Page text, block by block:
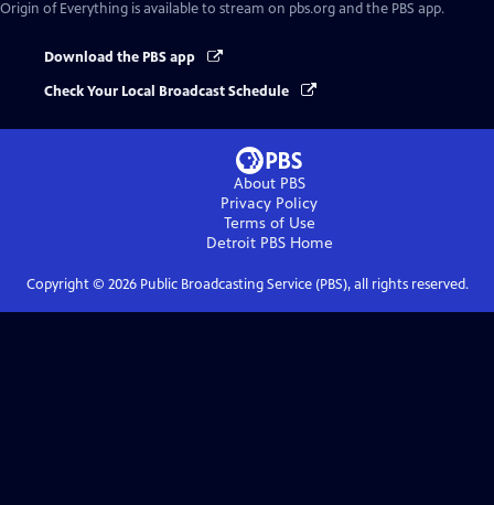
Origin of Everything is available to stream on pbs.org and the PBS app.
Download the PBS app
Check Your Local Broadcast Schedule
About PBS
Privacy Policy
Terms of Use
Detroit PBSHome
Copyright © 2026Public Broadcasting Service (PBS), all rights reserved.